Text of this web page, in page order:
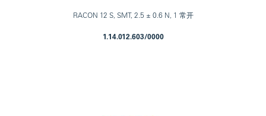
RACON 12 S, SMT, 2.5 ± 0.6 N, 1 常开
1.14.012.603/0000